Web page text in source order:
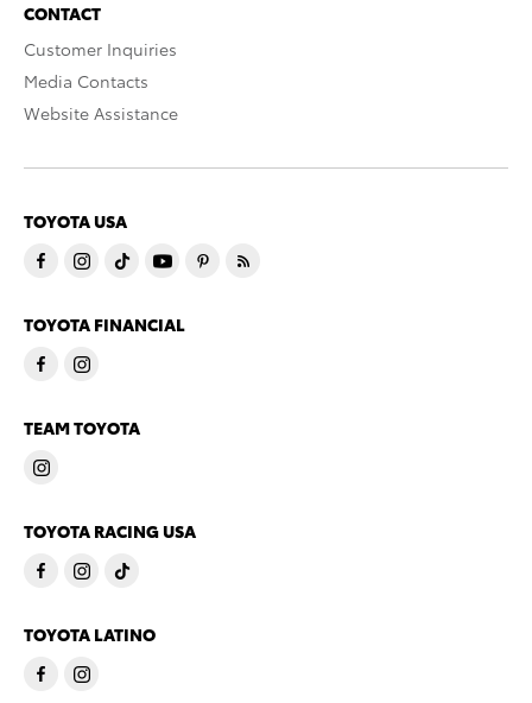
CONTACT
Customer Inquiries
Media Contacts
Website Assistance
TOYOTA USA
TOYOTA FINANCIAL
TEAM TOYOTA
TOYOTA RACING USA
TOYOTA LATINO